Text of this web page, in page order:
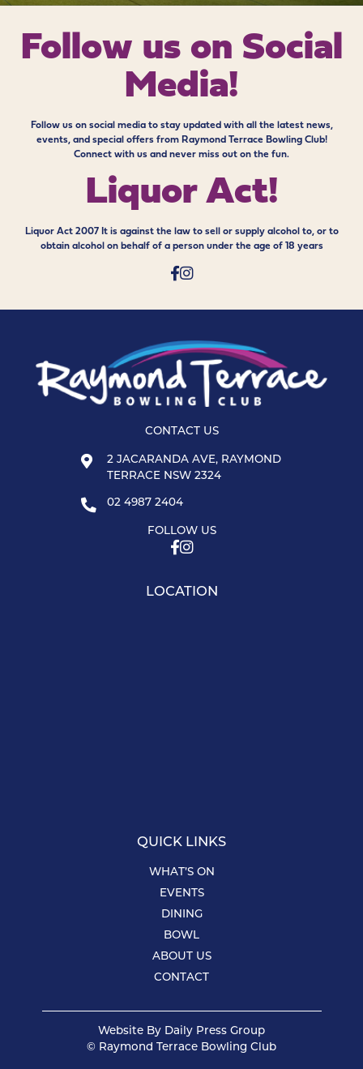
Follow us on Social
Media!
Follow us on social media to stay updated with all the latest news,
events, and special offers from Raymond Terrace Bowling Club!
Connect with us and never miss out on the fun.
Liquor Act!
Liquor Act 2007 It is against the law to sell or supply alcohol to, or to
obtain alcohol on behalf of a person under the age of 18 years
CONTACT US
2 JACARANDA AVE, RAYMOND
TERRACE NSW 2324
02 4987 2404
FOLLOW US
LOCATION
QUICK LINKS
WHAT’S ON
EVENTS
DINING
BOWL
ABOUT US
CONTACT
Website By Daily Press Group
© Raymond Terrace Bowling Club